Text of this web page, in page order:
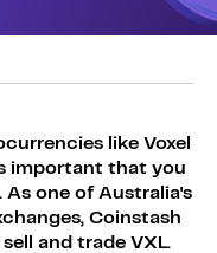
like Voxel
important that you
As one of Australia's
Coinstash
and trade VXL.